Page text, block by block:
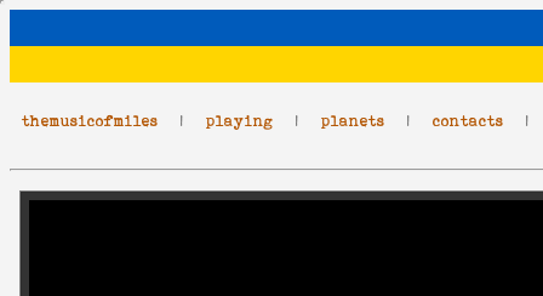
themusicofmiles | playing | planets | contacts